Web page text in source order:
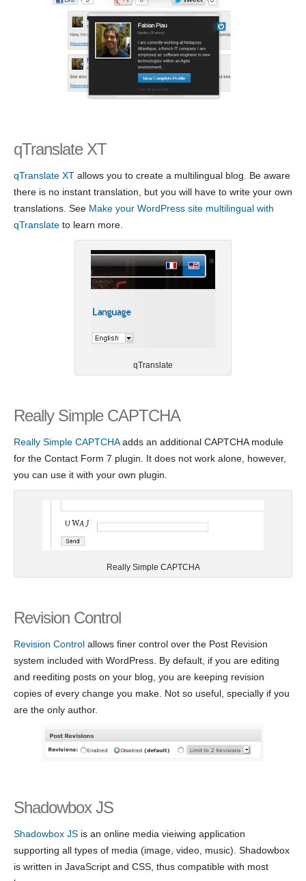
qTranslate XT
qTranslate XT allows you to create a multilingual blog. Be aware
there is no instant translation, but you will have to write your own
translations. See Make your WordPress site multilingual with
qTranslate to learn more.
qTranslate
Really Simple CAPTCHA
Really Simple CAPTCHAadds an additional CAPTCHA module
for the Contact Form 7 plugin. It does not work alone, however,
you can use it with your own plugin.
Really Simple CAPTCHA
Revision Control
Revision Control allows finer control over the Post Revision
system included with WordPress. By default, if you are editing
and reediting posts on your blog, you are keeping revision
copies of every change you make. Not so useful, specially if you
are the only author.
Shadowbox JS
Shadowbox JS is an online media vieiwing application
supporting all types of media (image, video, music). Shadowbox
is written in JavaScript and CSS, thus compatible with most